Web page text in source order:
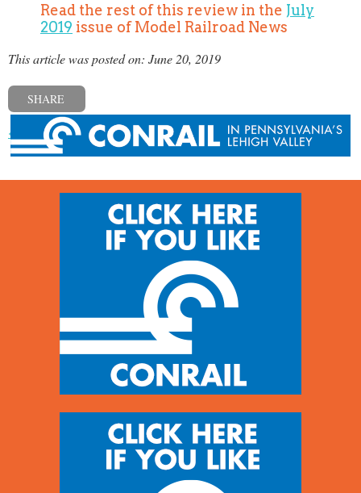
Read the rest of this review in the July
2019 issue of Model Railroad News
This article was posted on: June 20, 2019
SHARE
« Previous post Next post »